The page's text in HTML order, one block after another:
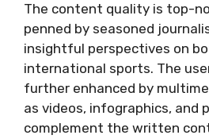
The content quality is top-
penned by seasoned
insightful perspectives on
international sports. The
further enhanced by
as videos, infographics, and
complement the written